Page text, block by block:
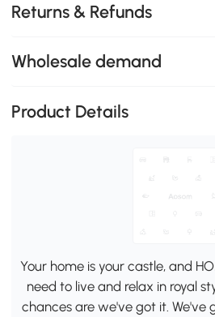
Returns & Refunds
Wholesale demand
Product Details
Your home is your castle, and
need to live and relax in royal
chances are we've got it. We've